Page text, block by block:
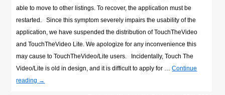
able to move to other listings. To recover, the application must be
restarted. Since this symptom severely impairs the usability of the
application, we have suspended the distribution of TouchTheVideo
and TouchTheVideo Lite. We apologize for any inconvenience this
may cause to TouchTheVideo/Lite users. Incidentally, Touch The
Video/Lite is old in design, and it is difficult to apply for …Continue
reading →